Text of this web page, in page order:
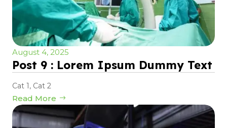
August 4, 2025
Post 9 : Lorem Ipsum Dummy Text
Cat 1, Cat 2
Read More